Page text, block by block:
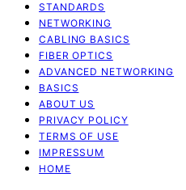
STANDARDS
NETWORKING
CABLING BASICS
FIBER OPTICS
ADVANCED NETWORKING
BASICS
ABOUT US
PRIVACY POLICY
TERMS OF USE
IMPRESSUM
HOME